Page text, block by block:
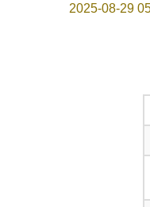
2025-08-29